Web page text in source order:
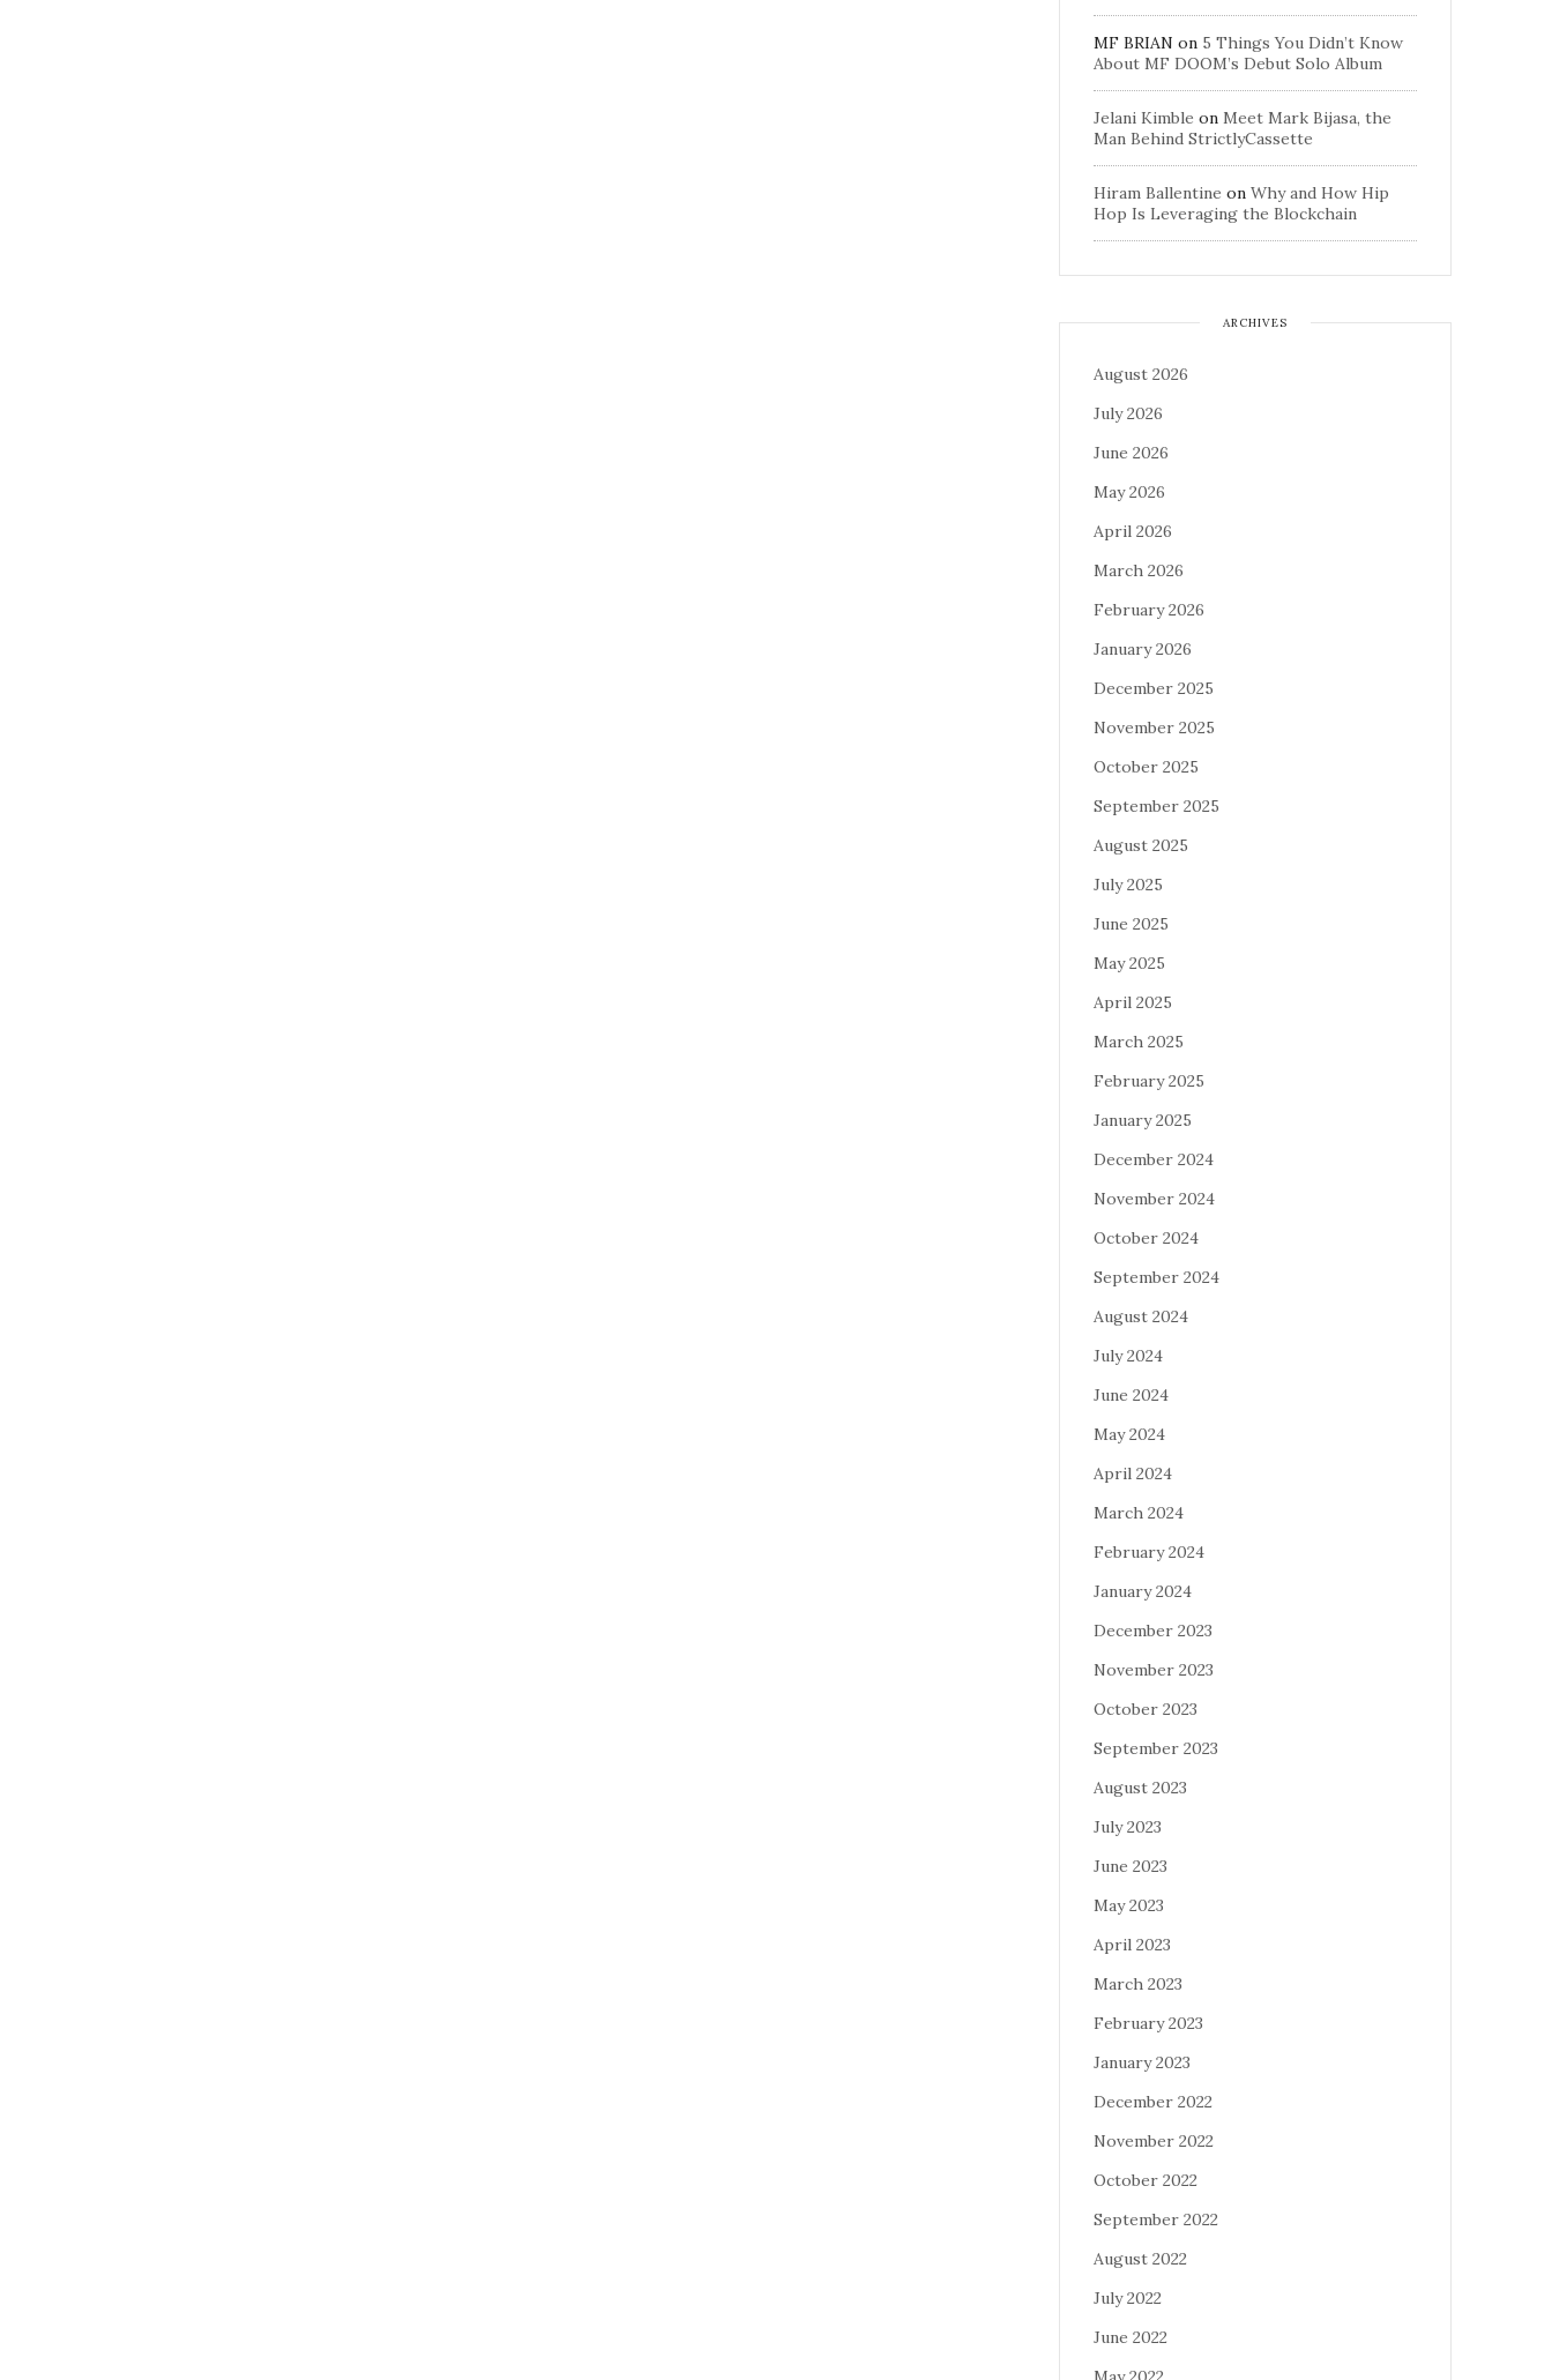
MF BRIAN on 5 Things You Didn’t Know
About MF DOOM’s Debut Solo Album
Jelani Kimble on Meet Mark Bijasa, the
Man Behind StrictlyCassette
Hiram Ballentine on Why and How Hip
Hop Is Leveraging the Blockchain
ARCHIVES
August 2026
July 2026
June 2026
May 2026
April 2026
March 2026
February 2026
January 2026
December 2025
November 2025
October 2025
September 2025
August 2025
July 2025
June 2025
May 2025
April 2025
March 2025
February 2025
January 2025
December 2024
November 2024
October 2024
September 2024
August 2024
July 2024
June 2024
May 2024
April 2024
March 2024
February 2024
January 2024
December 2023
November 2023
October 2023
September 2023
August 2023
July 2023
June 2023
May 2023
April 2023
March 2023
February 2023
January 2023
December 2022
November 2022
October 2022
September 2022
August 2022
July 2022
June 2022